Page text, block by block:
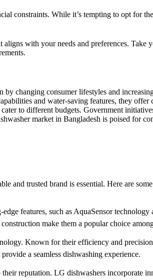
constraints. While it’s tempting to opt for
with your needs and preferences. Take
changing consumer lifestyles and
and water-saving features, they
to different budgets. Government
market in Bangladesh is poised for
and trusted brand is essential. Here are
features, such as AquaSensor
make them a popular choice
Known for their efficiency and
a seamless dishwashing experience.
reputation. LG dishwashers incorporate